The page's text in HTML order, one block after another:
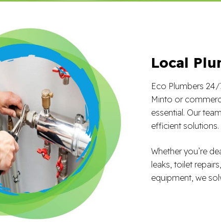
Local
Eco Plumbers
Minto or
essential. Our
efficient solutions.
Whether you’re
leaks, toilet
equipment, we